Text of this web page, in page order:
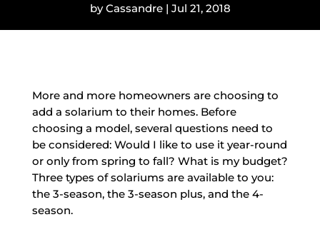
byCassandre| Jul 21, 2018
More and more homeowners are choosing to
add a solarium to their homes. Before
choosing a model, several questions need to
be considered: Would I like to use it year-round
or only from spring to fall? What is my budget?
Three types of solariums are available to you:
the 3-season, the 3-season plus, and the 4-
season.